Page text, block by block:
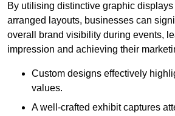
By utilising distinctive graphic
arranged layouts, businesses can
overall brand visibility during events,
impression and achieving their
Custom designs effectively
values.
A well-crafted exhibit captures